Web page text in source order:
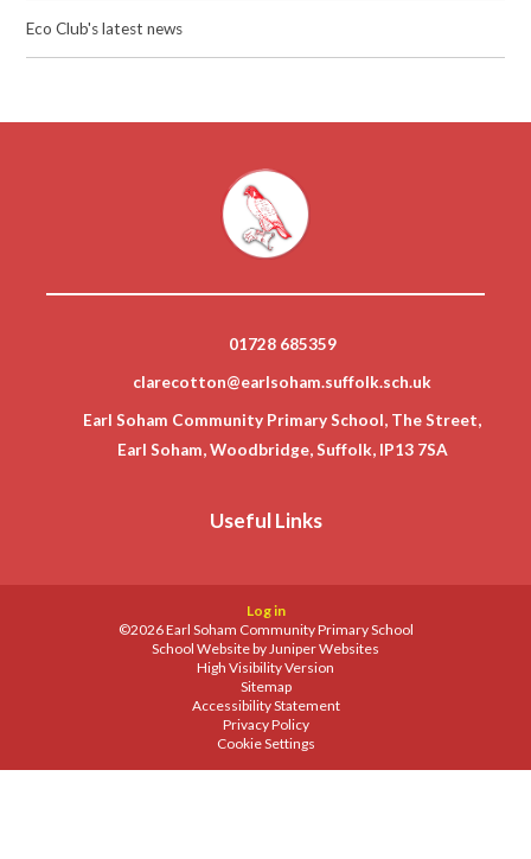
Eco Club's latest news
01728 685359
clarecotton@earlsoham.suffolk.sch.uk
Earl Soham Community Primary School, The Street,
Earl Soham, Woodbridge, Suffolk, IP13 7SA
Useful Links
Log in
©2026 Earl Soham Community Primary School
School Website byJuniper Websites
High Visibility Version
Sitemap
Accessibility Statement
Privacy Policy
Cookie Settings